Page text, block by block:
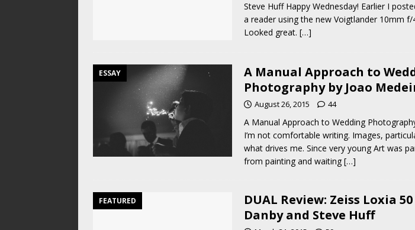
Steve Huff Happy Wednesday! Earlier I
a reader using the new Voigtlander 10mm f/
Looked great. […]
ESSAY
A Manual Approach to
Photography by Joao
August 26, 2015 44
A Manual Approach to Wedding
I’m not comfortable writing. Images,
what drives me. Since very young Art was
from painting and waiting […]
FEATURED
DUAL Review: Zeiss Loxia
Danby and Steve Huff